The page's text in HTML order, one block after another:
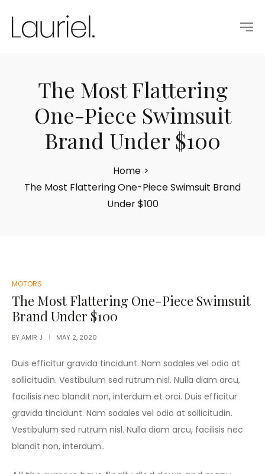
The Most Flattering
One-Piece Swimsuit
Brand Under $100
Home >
The Most Flattering One-Piece Swimsuit Brand
Under $100
POSTED
IN
MOTORS
The Most Flattering One-Piece Swimsuit
Brand Under $100
BYAMIR J MAY 2, 2020
Duis efficitur gravida tincidunt. Nam sodales vel odio at
sollicitudin. Vestibulum sed rutrum nisl. Nulla diam arcu,
facilisis nec blandit non, interdum et orci. Duis efficitur
gravida tincidunt. Nam sodales vel odio at sollicitudin.
Vestibulum sed rutrum nisl. Nulla diam arcu, facilisis nec
blandit non, interdum..